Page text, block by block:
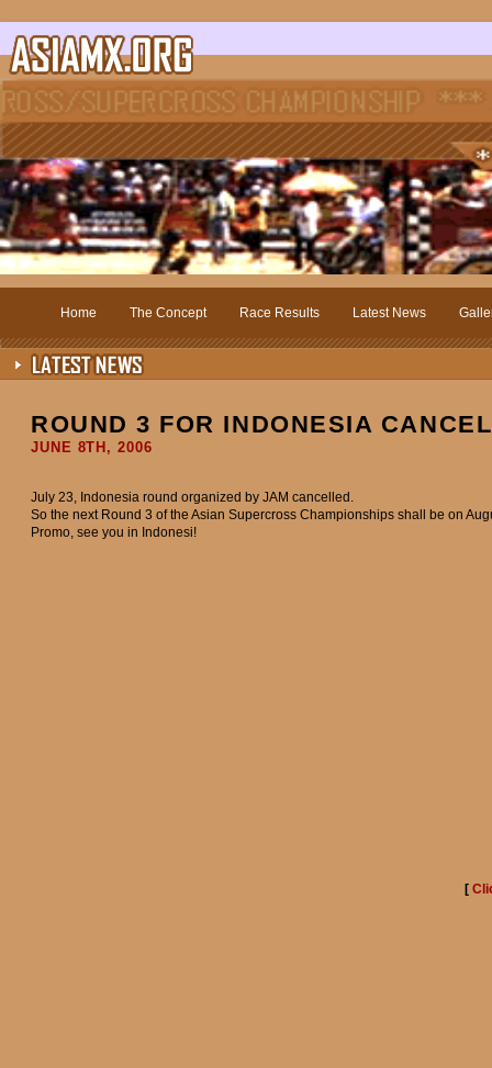
Home The Concept Race Results Latest News
ROUND 3 FOR INDONESIA
JUNE 8TH, 2006
July 23, Indonesia round organized by JAM cancelled.
So the next Round 3 of the Asian Supercross Championships shall be on
Promo, see you in Indonesi!
[